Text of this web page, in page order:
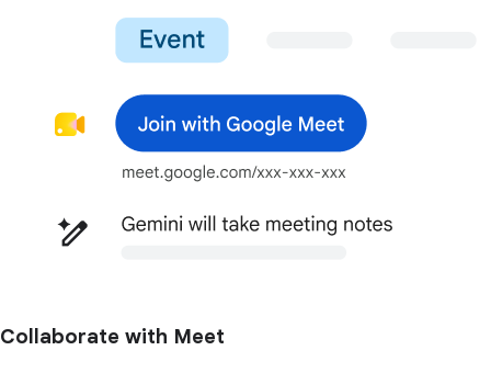
Collaborate with Meet